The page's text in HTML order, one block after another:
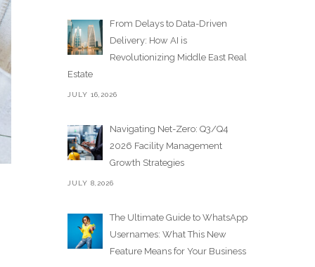
From Delays to Data-Driven
Delivery: How AI is
Revolutionizing Middle East Real
Estate
JULY 16,2026
Navigating Net-Zero: Q3/Q4
2026 Facility Management
Growth Strategies
JULY 8,2026
The Ultimate Guide to WhatsApp
Usernames: What This New
Feature Means for Your Business